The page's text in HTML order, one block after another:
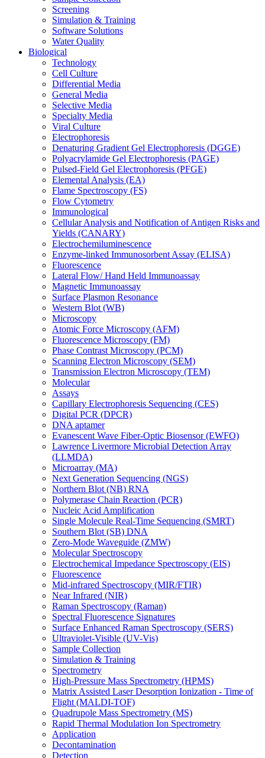
Screening
Simulation & Training
Software Solutions
Water Quality
Biological
Technology
Cell Culture
Differential Media
General Media
Selective Media
Specialty Media
Viral Culture
Electrophoresis
Denaturing Gradient Gel Electrophoresis (DGGE)
Polyacrylamide Gel Electrophoresis (PAGE)
Pulsed-Field Gel Electrophoresis (PFGE)
Elemental Analysis (EA)
Flame Spectroscopy (FS)
Flow Cytometry
Immunological
Cellular Analysis and Notification of Antigen Risks and
Yields (CANARY)
Electrochemiluminescence
Enzyme-linked Immunosorbent Assay (ELISA)
Fluorescence
Lateral Flow/ Hand Held Immunoassay
Magnetic Immunoassay
Surface Plasmon Resonance
Western Blot (WB)
Microscopy
Atomic Force Microscopy (AFM)
Fluorescence Microscopy (FM)
Phase Contrast Microscopy (PCM)
Scanning Electron Microscopy (SEM)
Transmission Electron Microscopy (TEM)
Molecular
Assays
Capillary Electrophoresis Sequencing (CES)
Digital PCR (DPCR)
DNA aptamer
Evanescent Wave Fiber-Optic Biosensor (EWFO)
Lawrence Livermore Microbial Detection Array
(LLMDA)
Microarray (MA)
Next Generation Sequencing (NGS)
Northern Blot (NB) RNA
Polymerase Chain Reaction (PCR)
Nucleic Acid Amplification
Single Molecule Real-Time Sequencing (SMRT)
Southern Blot (SB) DNA
Zero-Mode Waveguide (ZMW)
Molecular Spectroscopy
Electrochemical Impedance Spectroscopy (EIS)
Fluorescence
Mid-infrared Spectroscopy (MIR/FTIR)
Near Infrared (NIR)
Raman Spectroscopy (Raman)
Spectral Fluorescence Signatures
Surface Enhanced Raman Spectroscopy (SERS)
Ultraviolet-Visible (UV-Vis)
Sample Collection
Simulation & Training
Spectrometry
High-Pressure Mass Spectrometry (HPMS)
Matrix Assisted Laser Desorption Ionization - Time of
Flight (MALDI-TOF)
Quadrupole Mass Spectrometry (MS)
Rapid Thermal Modulation Ion Spectrometry
Application
Decontamination
Detection